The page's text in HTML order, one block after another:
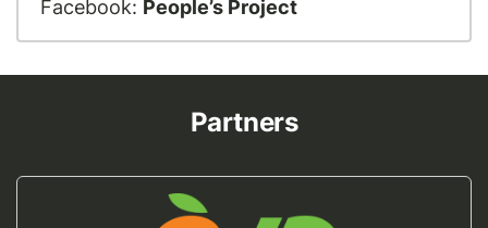
Facebook: People’s Project
Partners